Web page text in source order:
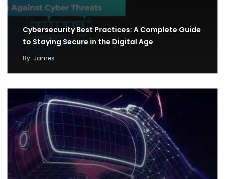
Cybersecurity Best Practices: A Complete Guide
to Staying Secure in the Digital Age
By James